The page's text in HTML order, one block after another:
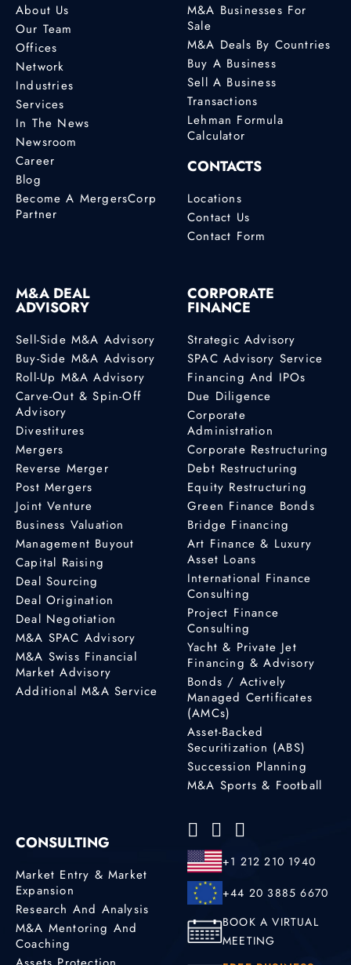
About Us
Our Team
Offices
Network
Industries
Services
In The News
Newsroom
Career
Blog
Become A MergersCorp
Partner
M&A Businesses For
Sale
M&A Deals By Countries
Buy A Business
Sell A Business
Transactions
Lehman Formula
Calculator
CONTACTS
Locations
Contact Us
Contact Form
M&A DEAL
ADVISORY
Sell-Side M&A Advisory
Buy-Side M&A Advisory
Roll-Up M&A Advisory
Carve-Out & Spin-Off
Advisory
Divestitures
Mergers
Reverse Merger
Post Mergers
Joint Venture
Business Valuation
Management Buyout
Capital Raising
Deal Sourcing
Deal Origination
Deal Negotiation
M&A SPAC Advisory
M&A Swiss Financial
Market Advisory
Additional M&A Service
CORPORATE
FINANCE
Strategic Advisory
SPAC Advisory Service
Financing And IPOs
Due Diligence
Corporate
Administration
Corporate Restructuring
Debt Restructuring
Equity Restructuring
Green Finance Bonds
Bridge Financing
Art Finance & Luxury
Asset Loans
International Finance
Consulting
Project Finance
Consulting
Yacht & Private Jet
Financing & Advisory
Bonds / Actively
Managed Certificates
(AMCs)
Asset-Backed
Securitization (ABS)
Succession Planning
M&A Sports & Football
CONSULTING
Market Entry & Market
Expansion
Research And Analysis
M&A Mentoring And
Coaching
+1 212 210 1940
+44 20 3885 6670
BOOK A VIRTUAL
MEETING